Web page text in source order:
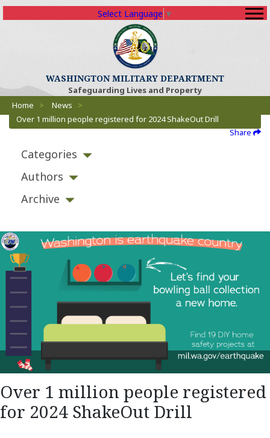
WASHINGTON MILITARY DEPARTMENT
Safeguarding Lives and Property
Select Language ▼
Breadcrumbs
Home > News
>
Over 1 million people registered for 2024 ShakeOut Drill
Share
Categories
Authors
Archive
Over 1 million people registered
for 2024 ShakeOut Drill